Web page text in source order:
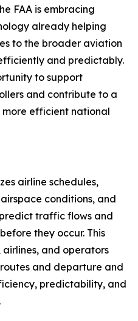
FAA is embracing
already helping
to the broader aviation
and predictably.
to support
and contribute to a
efficient national
airline schedules,
conditions, and
traffic flows and
they occur. This
airlines, and operators
and departure and
predictability, and